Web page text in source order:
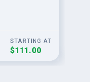
STARTING AT
$111.00